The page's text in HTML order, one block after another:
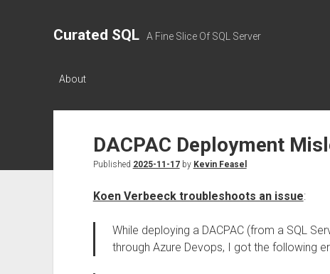
Curated SQL A Fine Slice Of SQL Server
About
DACPAC Deployment
Published 2025-11-17by Kevin Feasel
Koen Verbeeck troubleshoots an issue:
While deploying a DACPAC (from a SQL
through Azure Devops, I got the following